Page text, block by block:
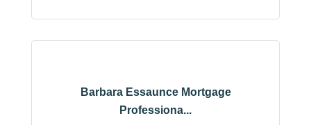
Barbara Essaunce Mortgage
Professiona...